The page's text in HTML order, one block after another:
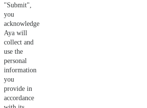
"Submit",
you
acknowledge
Aya will
collect and
use the
personal
information
you
provide in
accordance